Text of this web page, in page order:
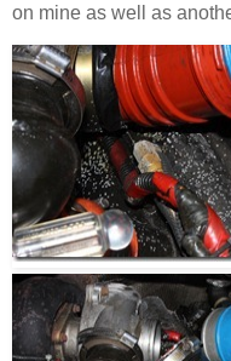
on mine as well as